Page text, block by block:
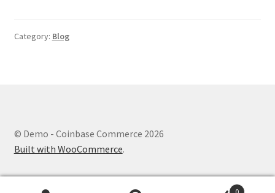
Category: Blog
© Demo - Coinbase Commerce 2026
Built with WooCommerce.